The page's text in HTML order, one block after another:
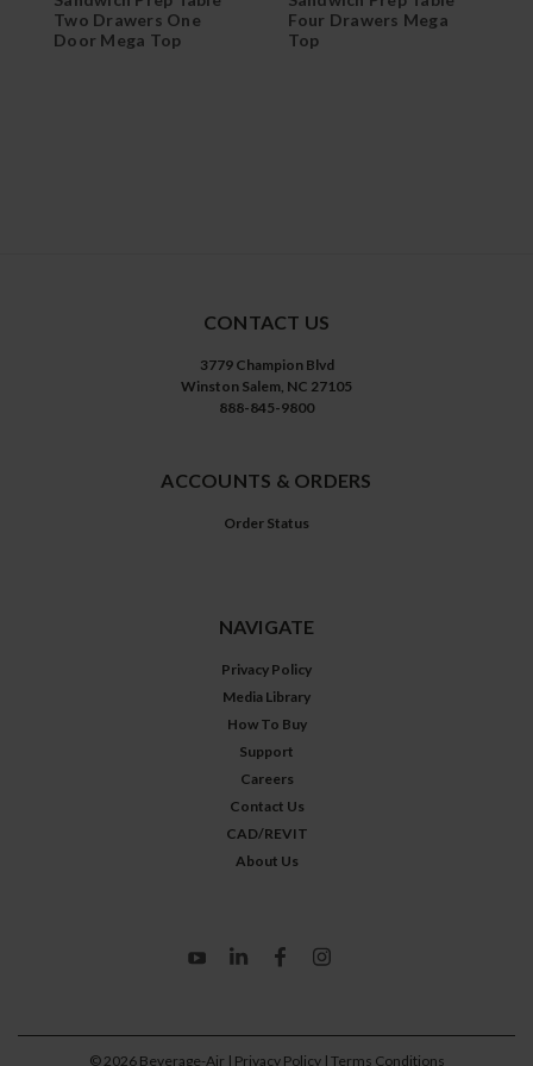
Two Drawers One
Door Mega Top
Four Drawers Mega
Top
CONTACT US
3779 Champion Blvd
Winston Salem, NC 27105
888-845-9800
ACCOUNTS & ORDERS
Order Status
NAVIGATE
Privacy Policy
Media Library
How To Buy
Support
Careers
Contact Us
CAD/REVIT
About Us
©2026Beverage-Air | Privacy Policy | Terms Conditions